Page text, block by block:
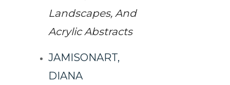
Landscapes, And
Acrylic Abstracts
JAMISONART,
DIANA